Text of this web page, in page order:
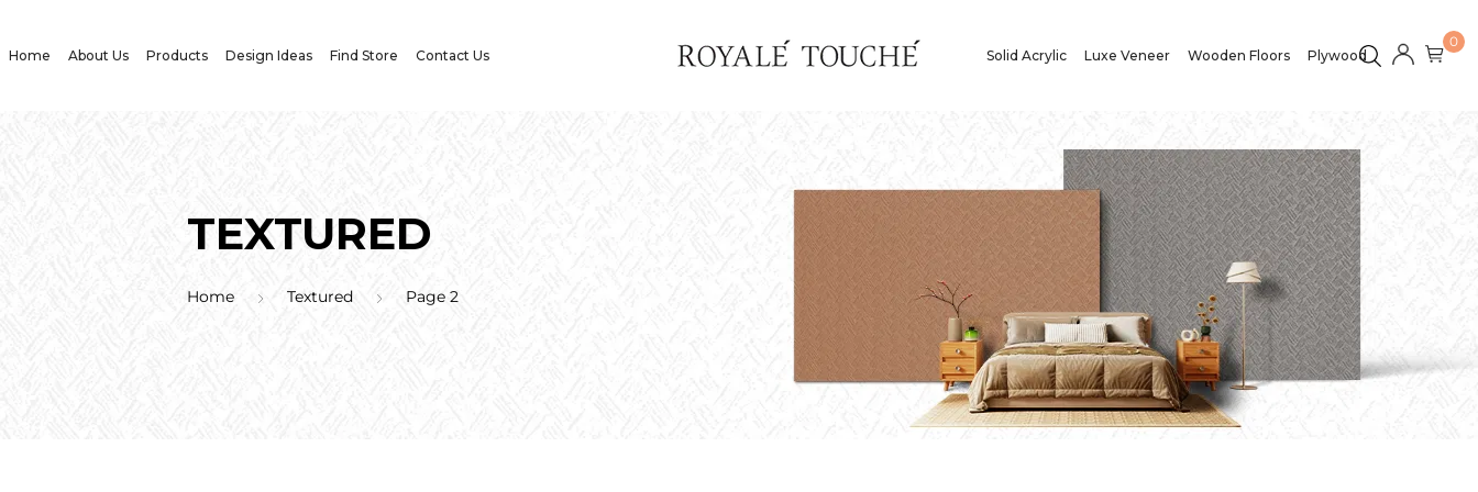
Home About Us Products Design Ideas Find Store Contact Us Solid Acrylic Luxe Veneer Wooden Floors Plywood
0
TEXTURED
Home Textured Page 2